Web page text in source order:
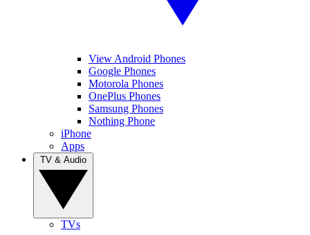
View Android Phones
Google Phones
Motorola Phones
OnePlus Phones
Samsung Phones
Nothing Phone
iPhone
Apps
TVs